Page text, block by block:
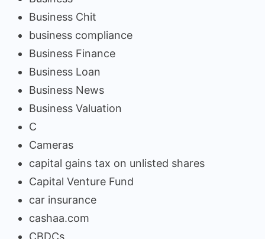
Business Chit
business compliance
Business Finance
Business Loan
Business News
Business Valuation
C
Cameras
capital gains tax on unlisted shares
Capital Venture Fund
car insurance
cashaa.com